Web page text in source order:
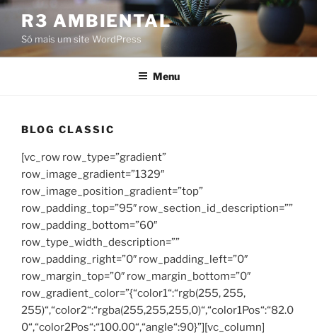
Pular
conteúdo
R3 AMBIENTAL
Só mais um site WordPress
Menu
BLOG CLASSIC
[vc_row row_type=”gradient”
row_image_gradient=”1329″
row_image_position_gradient=”top”
row_padding_top=”95″ row_section_id_description=””
row_padding_bottom=”60″
row_type_width_description=””
row_padding_right=”0″ row_padding_left=”0″
row_margin_top=”0″ row_margin_bottom=”0″
row_gradient_color=”{“color1“:“rgb(255, 255,
255)“,“color2“:“rgba(255,255,255,0)“,“color1Pos“:“82.0
0“,“color2Pos“:“100.00“,“angle“:90}”][vc_column]